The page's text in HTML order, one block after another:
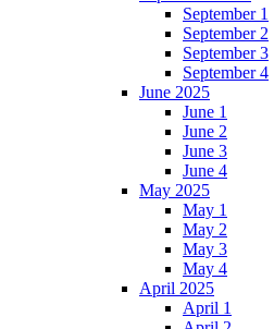
September 1
September 2
September 3
September 4
June 2025
June 1
June 2
June 3
June 4
May 2025
May 1
May 2
May 3
May 4
April 2025
April 1